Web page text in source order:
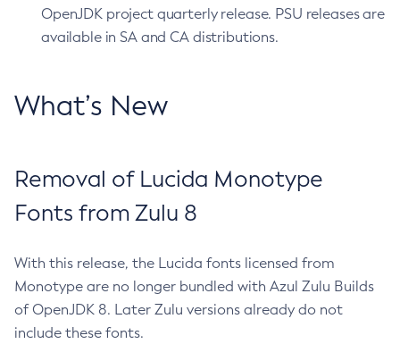
OpenJDK project quarterly release. PSU releases are
available in SA and CA distributions.
What’s New
Removal of Lucida Monotype
Fonts from Zulu 8
With this release, the Lucida fonts licensed from
Monotype are no longer bundled with Azul Zulu Builds
of OpenJDK 8. Later Zulu versions already do not
include these fonts.